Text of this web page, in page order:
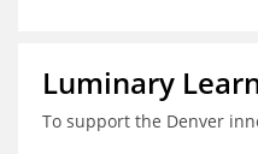
Luminary
To support the Denver